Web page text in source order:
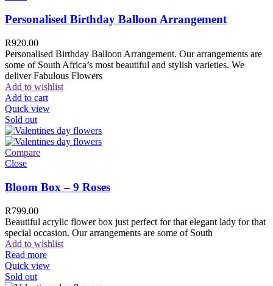
Personalised Birthday Balloon Arrangement
R920.00
Personalised Birthday Balloon Arrangement. Our arrangements are
some of South Africa’s most beautiful and stylish varieties. We
deliver Fabulous Flowers
Add to wishlist
Add to cart
Quick view
Sold out
Compare
Close
Bloom Box – 9 Roses
R799.00
Beautiful acrylic flower box just perfect for that elegant lady for that
special occasion. Our arrangements are some of South
Add to wishlist
Read more
Quick view
Sold out